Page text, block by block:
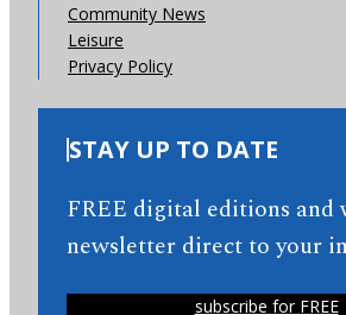
Community News
Leisure
Privacy Policy
STAY UP TO DATE
FREE digital editions and
newsletter direct to your
subscribe for FREE